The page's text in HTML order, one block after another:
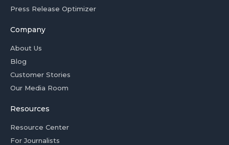
Press Release Optimizer
Company
About Us
Blog
Customer Stories
Our Media Room
Resources
Resource Center
For Journalists